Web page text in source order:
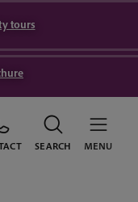
tours
SEARCH MENU